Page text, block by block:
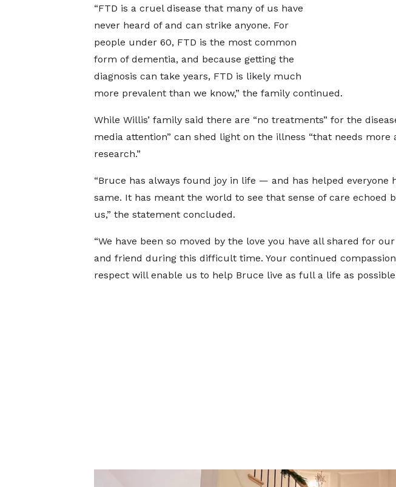
“FTD is a cruel disease that many of us have
never heard of and can strike anyone. For
people under 60, FTD is the most common
form of dementia, and because getting the
diagnosis can take years, FTD is likely much
more prevalent than we know,” the family continued.
While Willis’ family said there are “no treatments” for the
media attention” can shed light on the illness “that needs more
research.”
“Bruce has always found joy in life — and has helped everyone
same. It has meant the world to see that sense of care echoed
us,” the statement concluded.
“We have been so moved by the love you have all shared for
and friend during this difficult time. Your continued
respect will enable us to help Bruce live as full a life as